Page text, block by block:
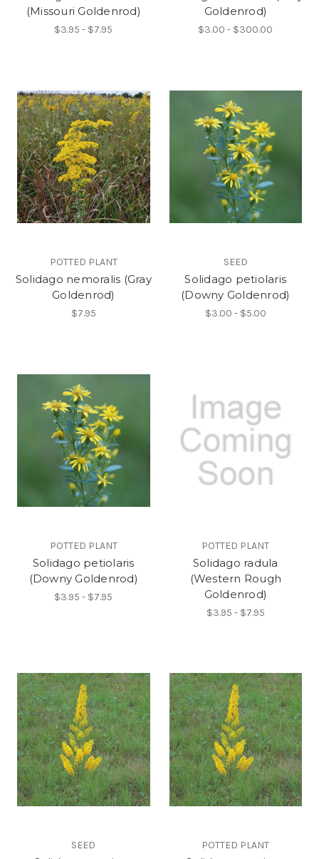
(Missouri Goldenrod)
$3.95 - $7.95
Goldenrod)
$3.00 - $300.00
POTTED PLANT
Solidago nemoralis (Gray
Goldenrod)
$7.95
SEED
Solidago petiolaris
(Downy Goldenrod)
$3.00 - $5.00
POTTED PLANT
Solidago petiolaris
(Downy Goldenrod)
$3.95 - $7.95
POTTED PLANT
Solidago radula
(Western Rough
Goldenrod)
$3.95 - $7.95
SEED POTTED PLANT